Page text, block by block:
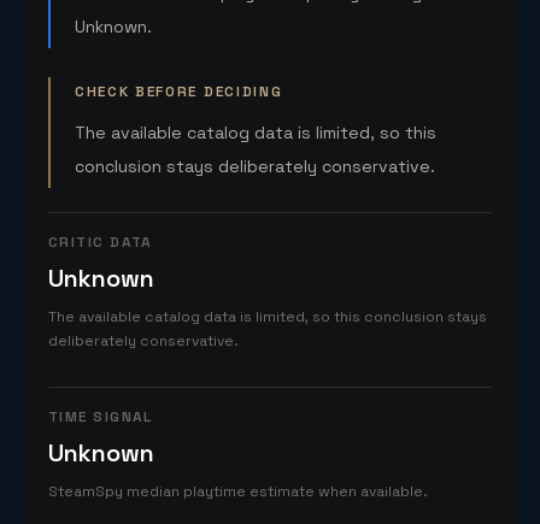
Unknown.
CHECK BEFORE DECIDING
The available catalog data is limited, so this
conclusion stays deliberately conservative.
CRITIC DATA
Unknown
The available catalog data is limited, so this conclusion stays
deliberately conservative.
TIME SIGNAL
Unknown
SteamSpy median playtime estimate when available.